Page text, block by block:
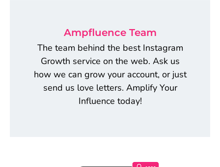
Ampfluence Team
The team behind the best Instagram
Growth service on the web. Ask us
how we can grow your account, or just
send us love letters. Amplify Your
Influence today!